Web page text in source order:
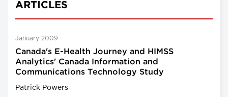
ARTICLES
January 2009
Canada's E-Health Journey and HIMSS
Analytics' Canada Information and
Communications Technology Study
Patrick Powers